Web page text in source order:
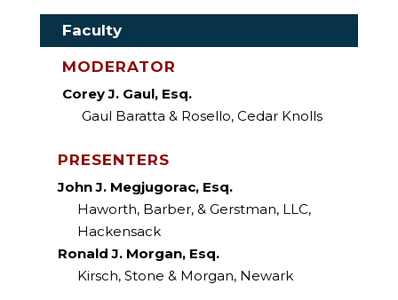
Faculty
MODERATOR
Corey J. Gaul, Esq.
Gaul Baratta & Rosello, Cedar Knolls
PRESENTERS
John J. Megjugorac, Esq.
Haworth, Barber, & Gerstman, LLC,
Hackensack
Ronald J. Morgan, Esq.
Kirsch, Stone & Morgan, Newark